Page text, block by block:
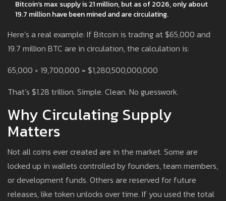
Bitcoin’s max supply is 21 million, but as of 2026, only about
19.7 million have been mined and are circulating.
Here’s a real example: If Bitcoin is trading at $65,000 and
19.7 million BTC are in circulation, the calculation is:
65,000 × 19,700,000 = $1,280,500,000,000
That’s $1.28 trillion. Simple. Clean. No guesswork.
Why Circulating Supply
Matters
Not all coins ever created are in the market. Some are
locked up in wallets controlled by founders, team members,
or development funds. Others are reserved for future
releases, like token unlocks over time. If you used the total